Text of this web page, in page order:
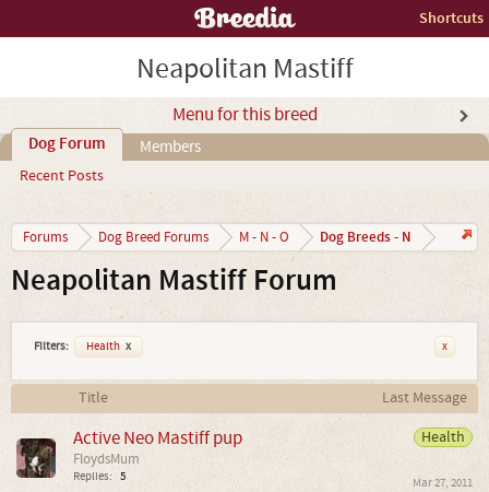
Shortcuts
Neapolitan Mastiff
Menu for this breed
Dog Forum
Recent Posts
Members
Forums Dog Breed Forums M - N - O Dog Breeds - N
Neapolitan Mastiff Forum
Filters: Health x x
Title
Last Message
Health
Active Neo Mastiff pup
FloydsMum
Replies: 5 Mar 27, 2011